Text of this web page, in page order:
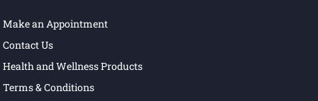
Make an Appointment
Contact Us
Health and Wellness Products
Terms & Conditions